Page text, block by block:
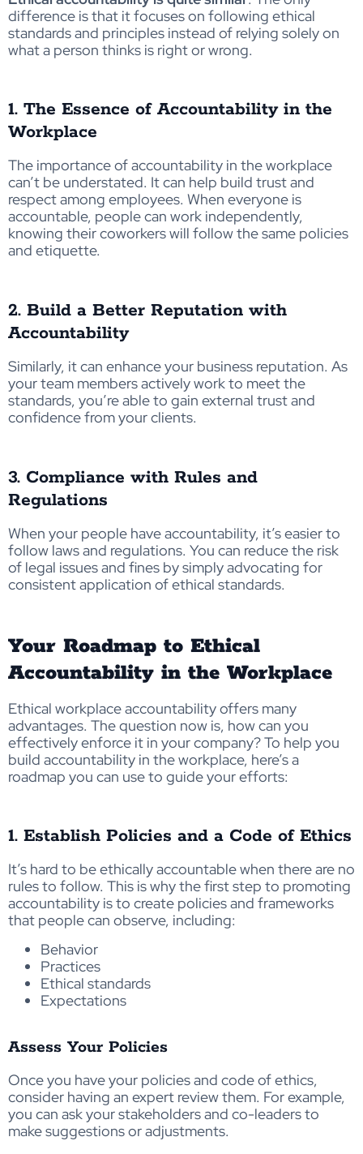
difference is that it focuses on following ethical
standards and principles instead of relying solely on
what a person thinks is right or wrong.
1. The Essence of Accountability in the
Workplace
The importance of accountability in the workplace
can’t be understated. It can help build trust and
respect among employees. When everyone is
accountable, people can work independently,
knowing their coworkers will follow the same policies
and etiquette.
2. Build a Better Reputation with
Accountability
Similarly, it can enhance your business reputation. As
your team members actively work to meet the
standards, you’re able to gain external trust and
confidence from your clients.
3. Compliance with Rules and
Regulations
When your people have accountability, it’s easier to
follow laws and regulations. You can reduce the risk
of legal issues and fines by simply advocating for
consistent application of ethical standards.
Your Roadmap to Ethical
Accountability in the Workplace
Ethical workplace accountability offers many
advantages. The question now is, how can you
effectively enforce it in your company? To help you
build accountability in the workplace, here’s a
roadmap you can use to guide your efforts:
1. Establish Policies and a Code of Ethics
It’s hard to be ethically accountable when there are no
rules to follow. This is why the first step to promoting
accountability is to create policies and frameworks
that people can observe, including:
Behavior
Practices
Ethical standards
Expectations
Assess Your Policies
Once you have your policies and code of ethics,
consider having an expert review them. For example,
you can ask your stakeholders and co-leaders to
make suggestions or adjustments.